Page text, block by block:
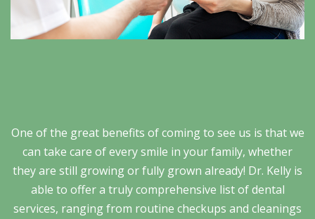
One of the great benefits of coming to see us is that we
can take care of every smile in your family, whether
they are still growing or fully grown already! Dr. Kelly is
able to offer a truly comprehensive list of dental
services, ranging from routine checkups and cleanings